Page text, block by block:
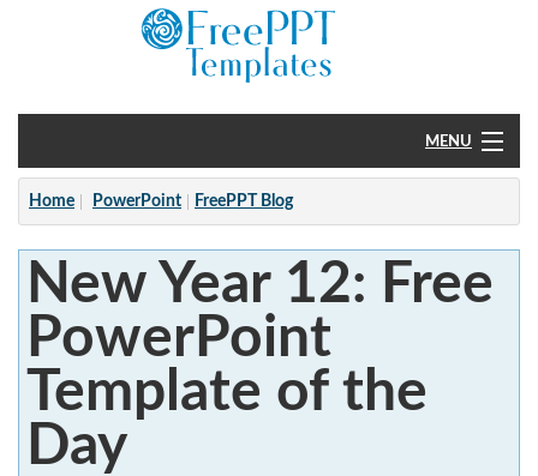
MENU
Home
PowerPoint
?
Home PowerPoint FreePPT Blog
New Year 12: Free
PowerPoint
Template of the
Day